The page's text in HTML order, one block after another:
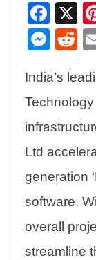
Fa
ce
bo
ok
X
M
se
ng
er
R
di
t
India’s
Ltd
generation
software.
overall
streamline